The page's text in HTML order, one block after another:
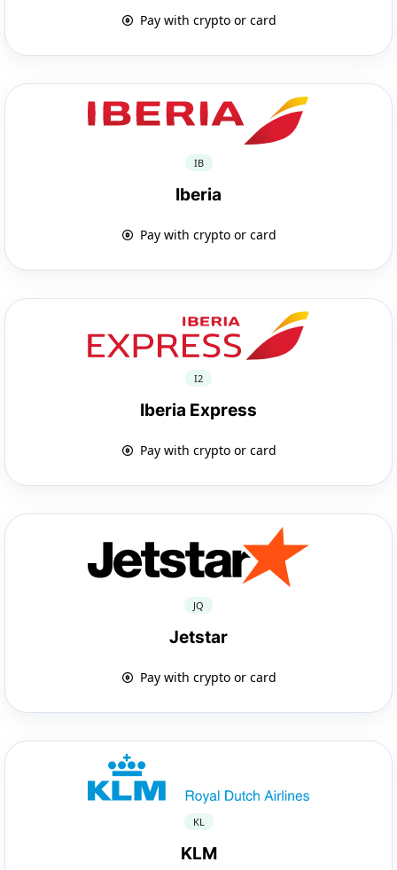
Pay with crypto or card
IB
Iberia
Pay with crypto or card
I2
Iberia Express
Pay with crypto or card
JQ
Jetstar
Pay with crypto or card
KL
KLM